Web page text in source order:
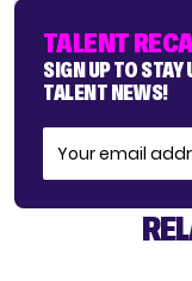
TALENT
SIGN UP TO
TALENT NEWS!